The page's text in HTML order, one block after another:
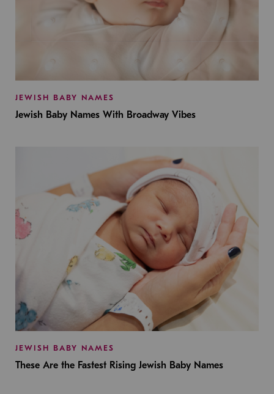
JEWISH BABY NAMES
Jewish Baby Names With Broadway Vibes
JEWISH BABY NAMES
These Are the Fastest Rising Jewish Baby Names